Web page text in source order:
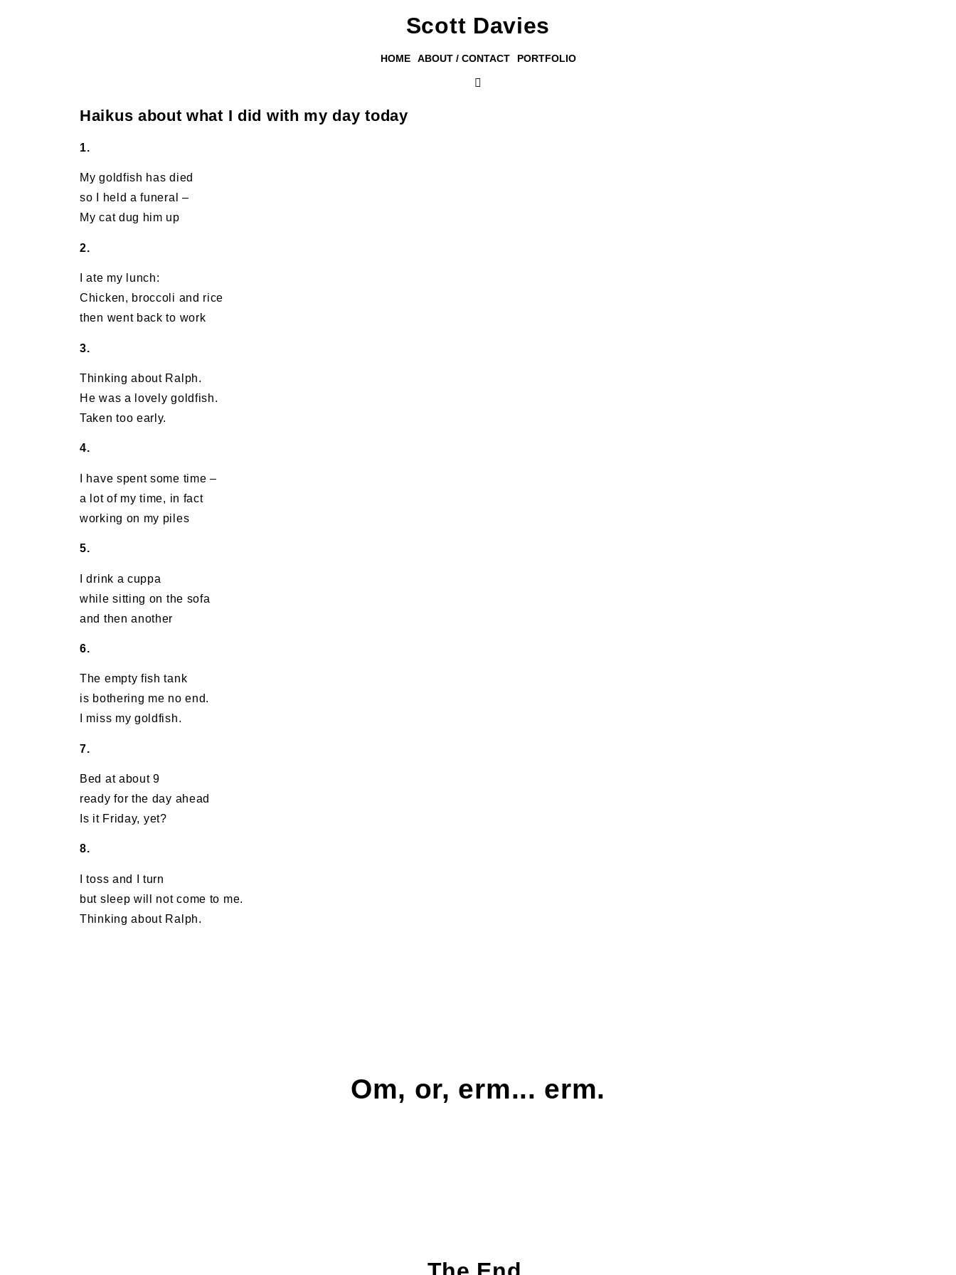
Scott Davies
HOME ABOUT / CONTACT PORTFOLIO
Haikus about what I did with my day today
1.
My goldfish has died
so I held a funeral –
My cat dug him up
2.
I ate my lunch:
Chicken, broccoli and rice
then went back to work
3.
Thinking about Ralph.
He was a lovely goldfish.
Taken too early.
4.
I have spent some time –
a lot of my time, in fact
working on my piles
5.
I drink a cuppa
while sitting on the sofa
and then another
6.
The empty fish tank
is bothering me no end.
I miss my goldfish.
7.
Bed at about 9
ready for the day ahead
Is it Friday, yet?
8.
I toss and I turn
but sleep will not come to me.
Thinking about Ralph.
Om, or, erm... erm.